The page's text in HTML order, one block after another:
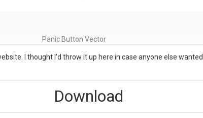
Panic Button Vector
I thought I’d throw it up here in case anyone else wanted
Download